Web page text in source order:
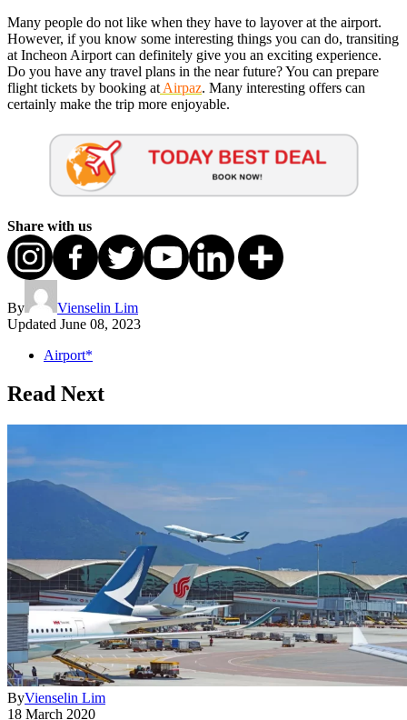
Many people do not like when they have to layover at the airport.
However, if you know some interesting things you can do, transiting
at Incheon Airport can definitely give you an exciting experience.
Do you have any travel plans in the near future? You can prepare
flight tickets by booking at Airpaz. Many interesting offers can
certainly make the trip more enjoyable.
Share with us
By
Vienselin Lim
Updated June 08, 2023
Airport*
Read Next
ByVienselin Lim
18 March 2020